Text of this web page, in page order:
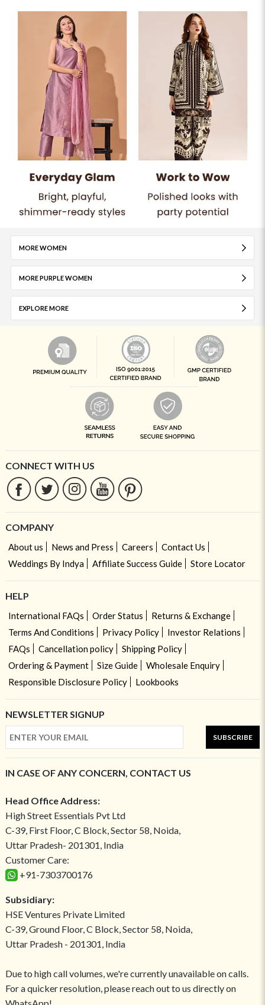
MORE WOMEN
MORE PURPLE WOMEN
EXPLORE MORE
CONNECT WITH US
COMPANY
About us News and Press Careers
Contact Us
Weddings By Indya
Affiliate Success Guide Store Locator
HELP
International FAQs Order Status
Returns & Exchange
Terms And Conditions
Privacy Policy
Investor Relations
FAQs
Cancellation policy
Shipping Policy
Ordering & Payment
Size Guide
Wholesale Enquiry
Responsible Disclosure Policy
Lookbooks
NEWSLETTER SIGNUP
SUBSCRIBE
IN CASE OF ANY CONCERN, CONTACT US
Head Office Address:
High Street Essentials Pvt Ltd
C-39, First Floor, C Block, Sector 58, Noida,
Uttar Pradesh- 201301, India
Customer Care:
+91-7303700176
Subsidiary:
HSE Ventures Private Limited
C-39, Ground Floor, C Block, Sector 58, Noida,
Uttar Pradesh - 201301, India
Due to high call volumes, we're currently unavailable on calls.
For a quicker resolution, please reach out to us directly on